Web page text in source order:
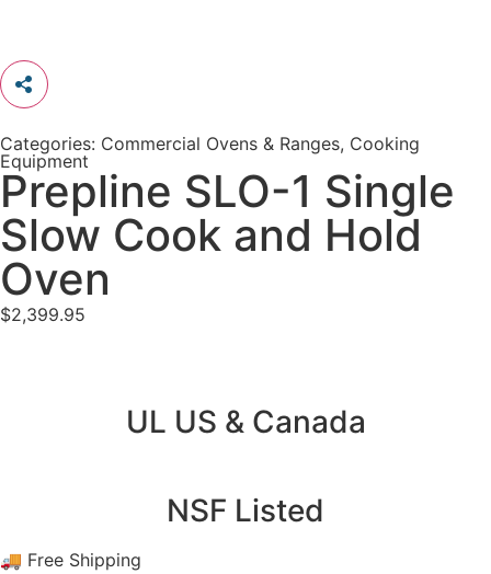
Categories: Commercial Ovens & Ranges, Cooking
Equipment
Prepline SLO-1 Single
Slow Cook and Hold
Oven
$2,399.95
UL US & Canada
NSF Listed
🚚 Free Shipping